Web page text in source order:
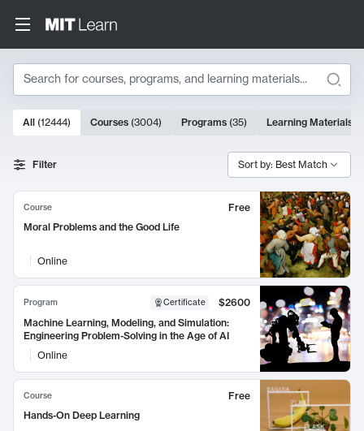
Search
Search Results
10000 results
All (12444) Courses (3004) Programs (35) Learning Materials
Filter Sort by: Best Match
Course
Free
Moral Problems and the Good Life
Online
Program Certificate
$2600
Machine Learning, Modeling, and Simulation:
Engineering Problem-Solving in the Age of AI
Online
Course
Free
Hands-On Deep Learning